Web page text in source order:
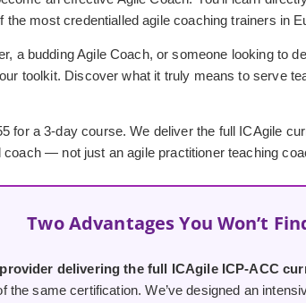
most credentialled agile coaching trainers in
a budding Agile Coach, or someone looking to
toolkit. Discover what it truly means to serve
for a 3-day course. We deliver the full ICAgile
— not just an agile practitioner teaching
Two Advantages You Won’t
delivering the full ICAgile ICP-ACC
the same certification. We’ve designed an